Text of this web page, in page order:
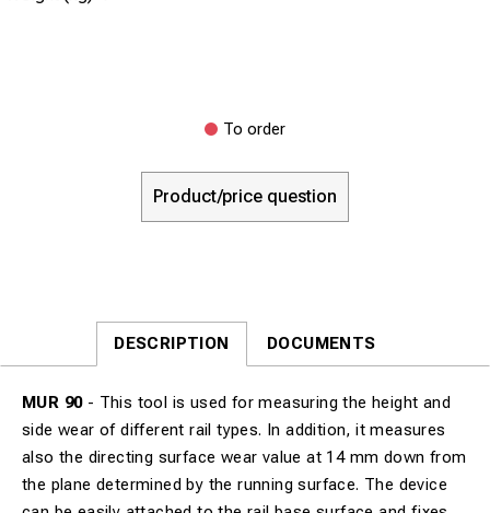
To order
Product/price question
DESCRIPTION DOCUMENTS
MUR 90 - This tool is used for measuring the height and
side wear of different rail types. In addition, it measures
also the directing surface wear value at 14 mm down from
the plane determined by the running surface. The device